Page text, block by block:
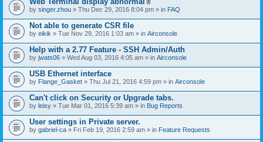
A
t
c
h
m
e
s
)
by singer.zhou » Thu Dec 29, 2016 8:04 pm » in FAQ
Not able to generate CSR file
by eikik » Tue Nov 29, 2016 1:03 am » in Airconsole
Help with a 2.77 Feature - SSH Admin/Auth
by jwats06 » Wed Aug 03, 2016 4:05 am » in Airconsole
USB Ethernet interface
by Flange_Gasket » Thu Jul 21, 2016 4:59 pm » in Airconsole
Can't click on Security or Upgrade tabs.
by leisy » Tue Mar 01, 2016 5:39 am » in Bug Reports
User settings in Private server.
by gabriel-ca » Fri Feb 19, 2016 2:59 am » in Feature Requests